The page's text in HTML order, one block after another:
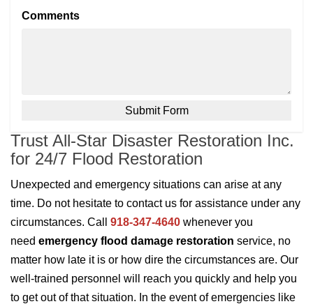
Comments
Trust All-Star Disaster Restoration Inc.
for 24/7 Flood Restoration
Unexpected and emergency situations can arise at any
time. Do not hesitate to contact us for assistance under any
circumstances. Call 918-347-4640 whenever you
need emergency flood damage restoration service, no
matter how late it is or how dire the circumstances are. Our
well-trained personnel will reach you quickly and help you
to get out of that situation. In the event of emergencies like